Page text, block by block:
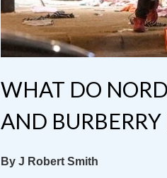
WHAT DO
AND
By J Robert Smith